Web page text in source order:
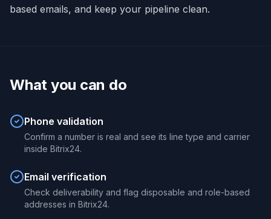
based emails, and keep your pipeline clean.
What you can do
Phone validation
Confirm a number is real and see its line type and carrier
inside Bitrix24.
Email verification
Check deliverability and flag disposable and role-based
addresses in Bitrix24.